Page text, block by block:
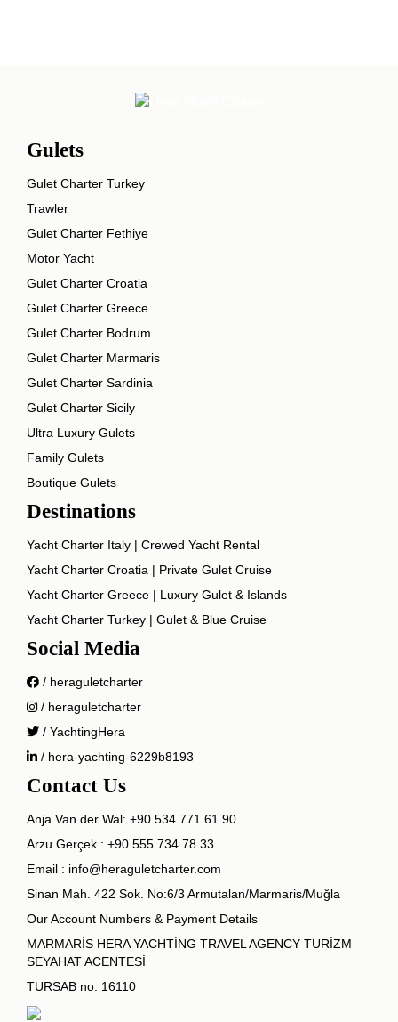
Gulets
Gulet Charter Turkey
Trawler
Gulet Charter Fethiye
Motor Yacht
Gulet Charter Croatia
Gulet Charter Greece
Gulet Charter Bodrum
Gulet Charter Marmaris
Gulet Charter Sardinia
Gulet Charter Sicily
Ultra Luxury Gulets
Family Gulets
Boutique Gulets
Destinations
Yacht Charter Italy | Crewed Yacht Rental
Yacht Charter Croatia | Private Gulet Cruise
Yacht Charter Greece | Luxury Gulet & Islands
Yacht Charter Turkey | Gulet & Blue Cruise
Social Media
/ heraguletcharter
/ heraguletcharter
/ YachtingHera
/ hera-yachting-6229b8193
Contact Us
Anja Van der Wal: +90 534 771 61 90
Arzu Gerçek : +90 555 734 78 33
Email : info@heraguletcharter.com
Sinan Mah. 422 Sok. No:6/3 Armutalan/Marmaris/Muğla
Our Account Numbers & Payment Details
MARMARİS HERA YACHTİNG TRAVEL AGENCY TURİZM
SEYAHAT ACENTESİ
TURSAB no: 16110